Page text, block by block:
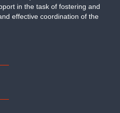
in the task of fostering and
effective coordination of the